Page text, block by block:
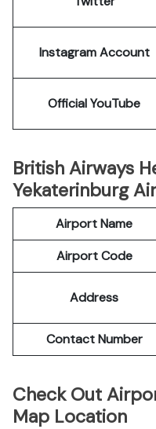
Instagram Account
Official YouTube
British Airways
Yekaterinburg
Airport Name
Airport Code
Address
Contact Number
Check Out
Map Location